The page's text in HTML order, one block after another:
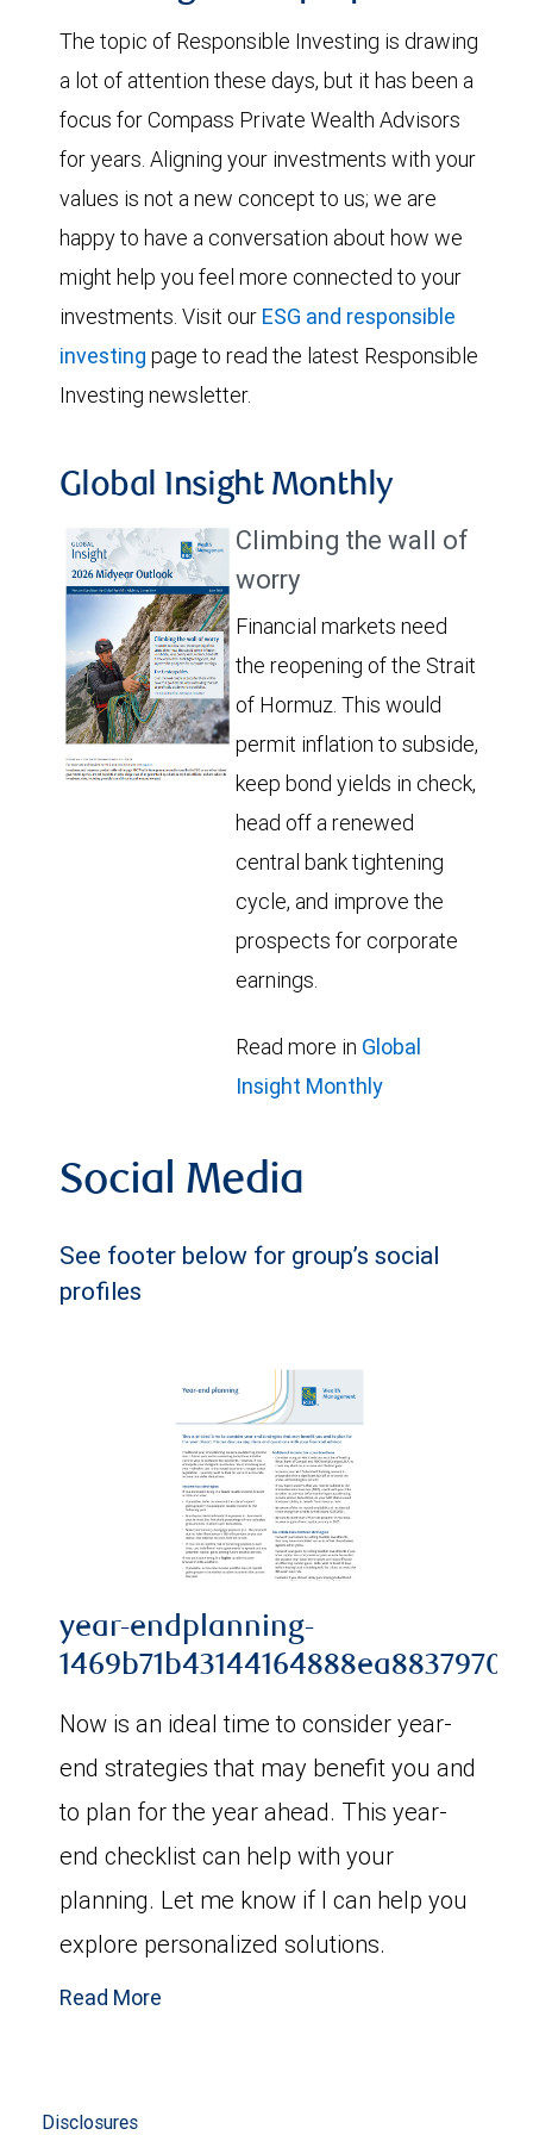
The topic of Responsible Investing is drawing
a lot of attention these days, but it has been a
focus for Compass Private Wealth Advisors
for years. Aligning your investments with your
values is not a new concept to us; we are
happy to have a conversation about how we
might help you feel more connected to your
investments. Visit our ESG and responsible
investing page to read the latest Responsible
Investing newsletter.
Global Insight Monthly
Climbing the wall of
worry
Financial markets need
the reopening of the Strait
of Hormuz. This would
permit inflation to subside,
keep bond yields in check,
head off a renewed
central bank tightening
cycle, and improve the
prospects for corporate
earnings.
Read more in Global
Insight Monthly
Social Media
See footer below for group’s social
profiles
year-endplanning-
Now is an ideal time to consider year-
end strategies that may benefit you and
to plan for the year ahead. This year-
end checklist can help with your
planning. Let me know if I can help you
explore personalized solutions.
Read More
Disclosures